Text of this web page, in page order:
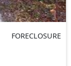
FORECLOSURE